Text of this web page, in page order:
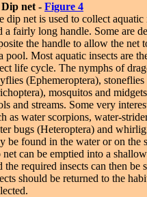
Dip net - Figure 4
dip net is used to collect aquatic
a fairly long handle. Some are
the handle to allow the net
pool. Most aquatic insects are
life cycle. The nymphs of
(Ephemeroptera),
mosquitos and
and streams. Some very
as water scorpions, water-
bugs (Heteroptera) and
be found in the water or on the
net can be emptied into a
the required insects can then be
should be returned to the